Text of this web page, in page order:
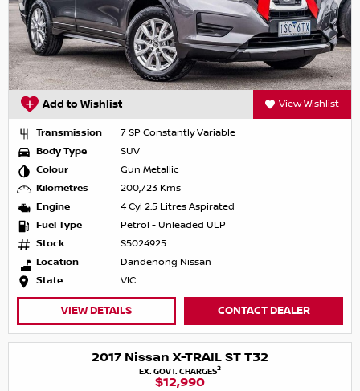
Add to Wishlist View Wishlist
Transmission
7 SP Constantly Variable
Body Type
SUV
Colour
Gun Metallic
Kilometres
200,723 Kms
Engine
4 Cyl 2.5 Litres Aspirated
Fuel Type
Petrol - Unleaded ULP
Stock
S5024925
Location
Dandenong Nissan
State
VIC
VIEW DETAILS CONTACT DEALER
2017 Nissan X-TRAIL ST T32
EX. GOVT. CHARGES2
$12,990